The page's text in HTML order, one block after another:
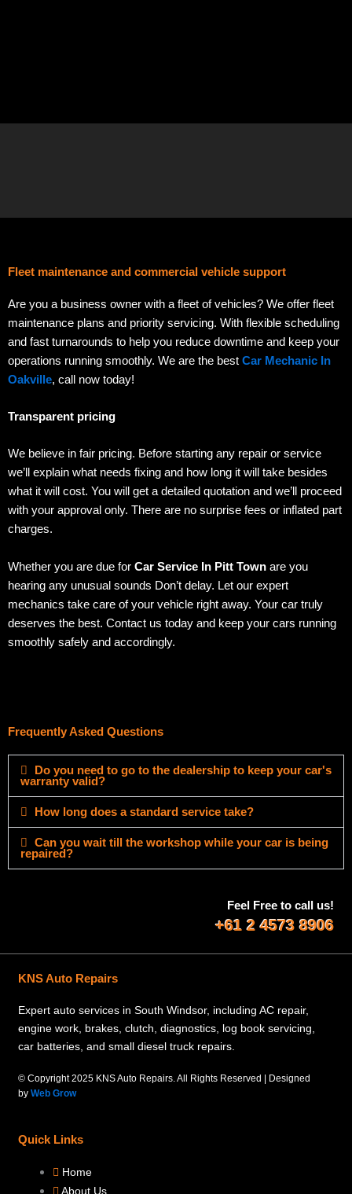
Fleet maintenance and commercial vehicle support
Are you a business owner with a fleet of vehicles? We offer fleet
maintenance plans and priority servicing. With flexible scheduling
and fast turnarounds to help you reduce downtime and keep your
operations running smoothly. We are the best Car Mechanic In
Oakville, call now today!
Transparent pricing
We believe in fair pricing. Before starting any repair or service
we’ll explain what needs fixing and how long it will take besides
what it will cost. You will get a detailed quotation and we’ll proceed
with your approval only. There are no surprise fees or inflated part
charges.
Whether you are due for Car Service In Pitt Town are you
hearing any unusual sounds Don’t delay. Let our expert
mechanics take care of your vehicle right away. Your car truly
deserves the best. Contact us today and keep your cars running
smoothly safely and accordingly.
Frequently Asked Questions
Do you need to go to the dealership to keep your car's
warranty valid?
How long does a standard service take?
Can you wait till the workshop while your car is being
repaired?
Feel Free to call us!
+61 2 4573 8906
KNS Auto Repairs
Expert auto services in South Windsor, including AC repair,
engine work, brakes, clutch, diagnostics, log book servicing,
car batteries, and small diesel truck repairs.
© Copyright 2025 KNS Auto Repairs. All Rights Reserved | Designed
byWeb Grow
Quick Links
Home
About Us